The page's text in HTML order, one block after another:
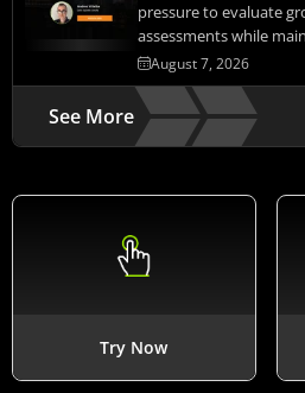
pressure to evaluate
assessments while
August 7, 2026
See More
Try Now